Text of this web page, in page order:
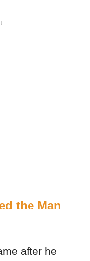
the Man
after he